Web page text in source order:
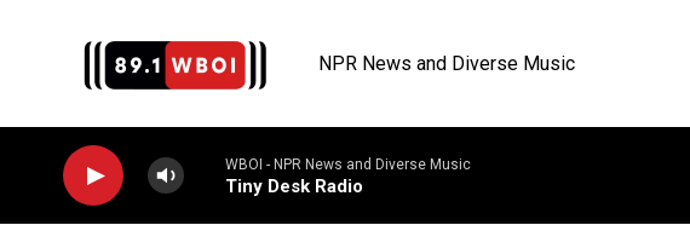
NPR News and Diverse Music
WBOI - NPR News and Diverse Music
Tiny Desk Radio